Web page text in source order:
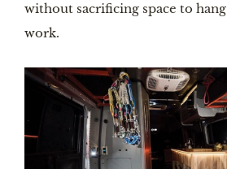
without sacrificing space to
work.